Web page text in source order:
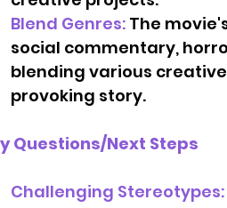
Blend Genres: The
social commentary,
blending various
provoking story.
Questions/Next Steps
Challenging Stereotypes: